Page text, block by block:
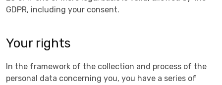
GDPR, including your consent.
Your rights
In the framework of the collection and process of the
personal data concerning you, you have a series of